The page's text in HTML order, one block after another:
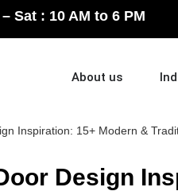
Sat : 10 AM to 6 PM
About us
Inspiration: 15+ Modern &
Design